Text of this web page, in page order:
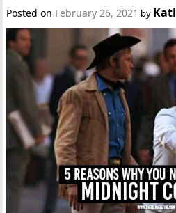
Posted on February 26, 2021 by